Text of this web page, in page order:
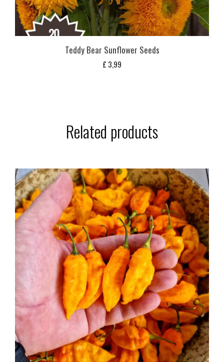
Teddy Bear Sunflower Seeds
£ 3,99
Related products